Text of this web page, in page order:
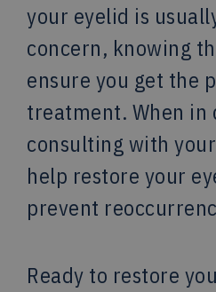
your eyelid is
concern, knowing
ensure you get the
treatment. When in
consulting with your
help restore your
prevent
Ready to restore